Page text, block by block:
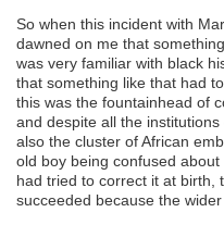
So when this incident with
dawned on me that
was very familiar with black
that something like that had
this was the fountainhead of
and despite all the
also the cluster of African
old boy being confused
had tried to correct it at birth,
succeeded because the